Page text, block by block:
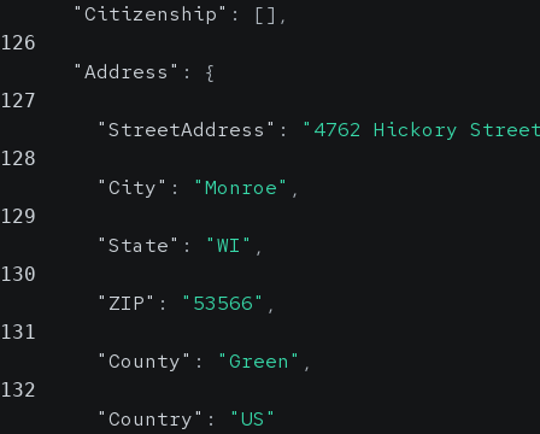
"Citizenship" : [] ,
126
"Address" : {
127
"StreetAddress" : "4762 Hickory
128
"City" : "Monroe" ,
129
"State" : "WI" ,
130
"ZIP" : "53566" ,
131
"County" : "Green" ,
132
"Country" : "US"